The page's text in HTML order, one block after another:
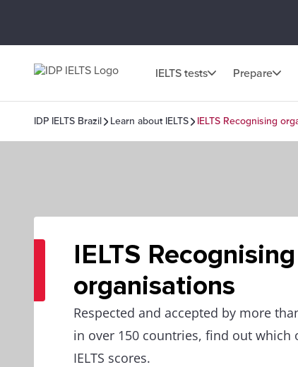
IELTS tests Prepare
IDP IELTS Brazil Learn about IELTS IELTS Recognising
IELTS Recognising
organisations
Respected and accepted by more
in over 150 countries, find out which
IELTS scores.